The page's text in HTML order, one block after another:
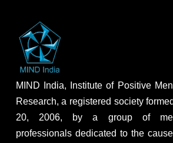
MIND India, Institute of Positive
Research, a registered society
20, 2006, by a group of
professionals dedicated to the